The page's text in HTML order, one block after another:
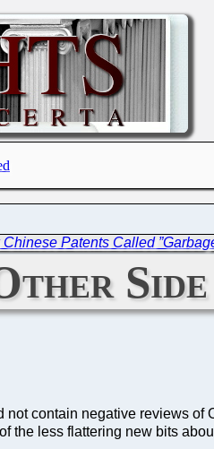
Patents Called
Side
not contain negative reviews of
the less flattering new bits